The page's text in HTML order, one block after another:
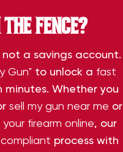
FENCE?
not a savings account.
Gun" to unlock a fast
minutes. Whether you
sell my gun near me or
your firearm online, our
compliant process with